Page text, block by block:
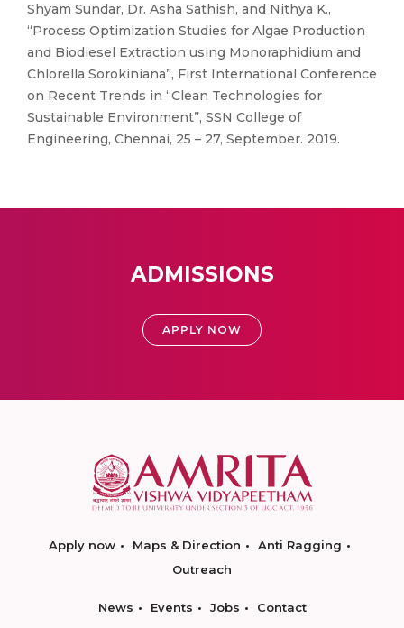
Shyam Sundar, Dr. Asha Sathish, and Nithya K.,
“Process Optimization Studies for Algae Production
and Biodiesel Extraction using Monoraphidium and
Chlorella Sorokiniana”, First International Conference
on Recent Trends in “Clean Technologies for
Sustainable Environment”, SSN College of
Engineering, Chennai, 25 – 27, September. 2019.
ADMISSIONS
APPLY NOW
Apply now Maps & Direction
Anti Ragging
Outreach
News Events Jobs Contact